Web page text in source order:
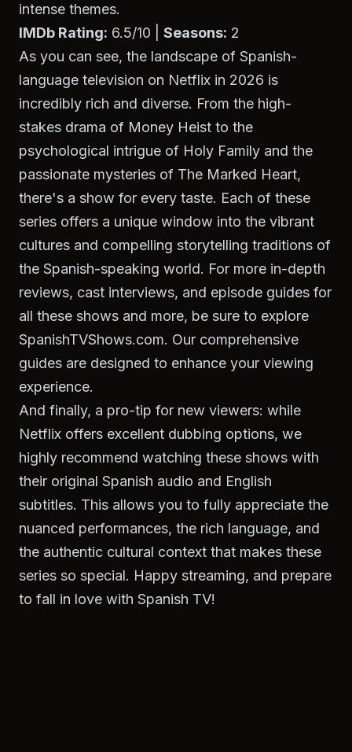
intense themes.
IMDb Rating: 6.5/10 | Seasons: 2
As you can see, the landscape of Spanish-
language television on Netflix in 2026 is
incredibly rich and diverse. From the high-
stakes drama of Money Heist to the
psychological intrigue of Holy Family and the
passionate mysteries of The Marked Heart,
there's a show for every taste. Each of these
series offers a unique window into the vibrant
cultures and compelling storytelling traditions of
the Spanish-speaking world. For more in-depth
reviews, cast interviews, and episode guides for
all these shows and more, be sure to explore
SpanishTVShows.com. Our comprehensive
guides are designed to enhance your viewing
experience.
And finally, a pro-tip for new viewers: while
Netflix offers excellent dubbing options, we
highly recommend watching these shows with
their original Spanish audio and English
subtitles. This allows you to fully appreciate the
nuanced performances, the rich language, and
the authentic cultural context that makes these
series so special. Happy streaming, and prepare
to fall in love with Spanish TV!